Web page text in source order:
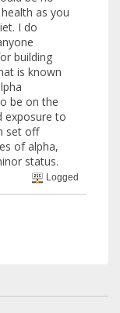
as you
I do
building
is known
be on the
exposure to
set off
of alpha,
status.
Logged